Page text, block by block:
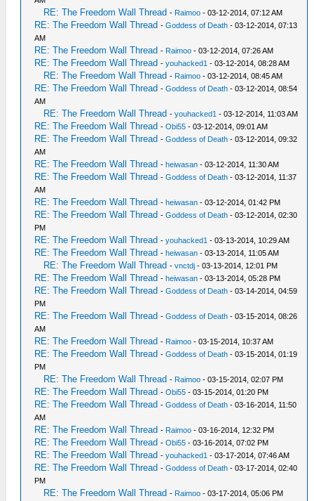
RE: The Freedom Wall Thread - Raimoo - 03-12-2014, 07:12 AM
RE: The Freedom Wall Thread -Goddess of Death - 03-12-2014, 07:13
AM
RE: The Freedom Wall Thread - Raimoo - 03-12-2014, 07:26 AM
RE: The Freedom Wall Thread -youhacked1 - 03-12-2014, 08:28 AM
RE: The Freedom Wall Thread - Raimoo - 03-12-2014, 08:45 AM
RE: The Freedom Wall Thread -Goddess of Death - 03-12-2014, 08:54
AM
RE: The Freedom Wall Thread -youhacked1 - 03-12-2014, 11:03 AM
RE: The Freedom Wall Thread -Obi55 - 03-12-2014, 09:01 AM
RE: The Freedom Wall Thread -Goddess of Death - 03-12-2014, 09:32
AM
RE: The Freedom Wall Thread -heiwasan - 03-12-2014, 11:30 AM
RE: The Freedom Wall Thread -Goddess of Death - 03-12-2014, 11:37
AM
RE: The Freedom Wall Thread -heiwasan - 03-12-2014, 01:42 PM
RE: The Freedom Wall Thread -Goddess of Death - 03-12-2014, 02:30
PM
RE: The Freedom Wall Thread -youhacked1 - 03-13-2014, 10:29 AM
RE: The Freedom Wall Thread -heiwasan - 03-13-2014, 11:05 AM
RE: The Freedom Wall Thread -vnctdj - 03-13-2014, 12:01 PM
RE: The Freedom Wall Thread -heiwasan - 03-13-2014, 05:28 PM
RE: The Freedom Wall Thread -Goddess of Death - 03-14-2014, 04:59
PM
RE: The Freedom Wall Thread -Goddess of Death - 03-15-2014, 08:26
AM
RE: The Freedom Wall Thread - Raimoo - 03-15-2014, 10:37 AM
RE: The Freedom Wall Thread -Goddess of Death - 03-15-2014, 01:19
PM
RE: The Freedom Wall Thread - Raimoo - 03-15-2014, 02:07 PM
RE: The Freedom Wall Thread -Obi55 - 03-15-2014, 01:20 PM
RE: The Freedom Wall Thread -Goddess of Death - 03-16-2014, 11:50
AM
RE: The Freedom Wall Thread - Raimoo - 03-16-2014, 12:32 PM
RE: The Freedom Wall Thread -Obi55 - 03-16-2014, 07:02 PM
RE: The Freedom Wall Thread -youhacked1 - 03-17-2014, 07:46 AM
RE: The Freedom Wall Thread -Goddess of Death - 03-17-2014, 02:40
PM
RE: The Freedom Wall Thread - Raimoo - 03-17-2014, 05:06 PM